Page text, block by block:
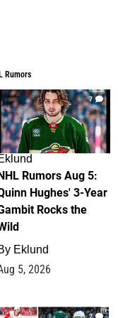
Rumors
7
Rumors Aug 5:
Hughes' 3-Year
Rocks the
Eklund
5, 2026
2